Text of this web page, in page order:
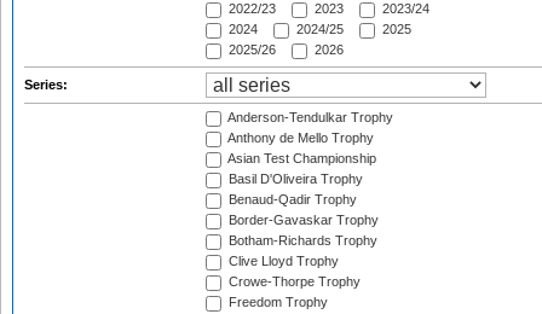
2022/23
2023
2023/24
2024
2024/25
2025
2025/26
2026
Series:
Anderson-Tendulkar Trophy
Anthony de Mello Trophy
Asian Test Championship
Basil D'Oliveira Trophy
Benaud-Qadir Trophy
Border-Gavaskar Trophy
Botham-Richards Trophy
Clive Lloyd Trophy
Crowe-Thorpe Trophy
Freedom Trophy